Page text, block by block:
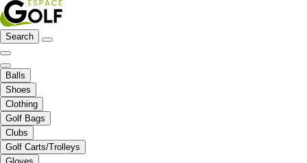
Search
Balls
Shoes
Clothing
Golf Bags
Clubs
Golf Carts/Trolleys